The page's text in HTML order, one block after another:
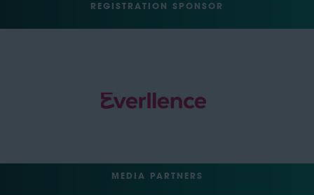
REGISTRATION SPONSOR
MEDIA PARTNERS